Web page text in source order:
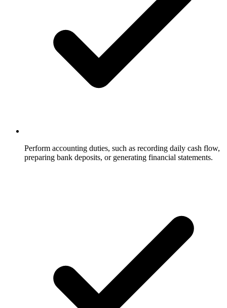
Perform accounting duties, such as recording daily cash flow,
preparing bank deposits, or generating financial statements.